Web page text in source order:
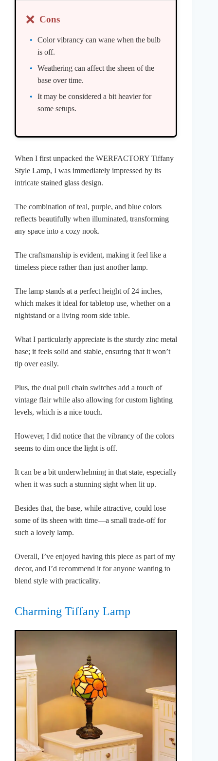
❌ Cons
Color vibrancy can wane when the bulb
is off.
Weathering can affect the sheen of the
base over time.
It may be considered a bit heavier for
some setups.
When I first unpacked the WERFACTORY Tiffany
Style Lamp, I was immediately impressed by its
intricate stained glass design.
The combination of teal, purple, and blue colors
reflects beautifully when illuminated, transforming
any space into a cozy nook.
The craftsmanship is evident, making it feel like a
timeless piece rather than just another lamp.
The lamp stands at a perfect height of 24 inches,
which makes it ideal for tabletop use, whether on a
nightstand or a living room side table.
What I particularly appreciate is the sturdy zinc metal
base; it feels solid and stable, ensuring that it won’t
tip over easily.
Plus, the dual pull chain switches add a touch of
vintage flair while also allowing for custom lighting
levels, which is a nice touch.
However, I did notice that the vibrancy of the colors
seems to dim once the light is off.
It can be a bit underwhelming in that state, especially
when it was such a stunning sight when lit up.
Besides that, the base, while attractive, could lose
some of its sheen with time—a small trade-off for
such a lovely lamp.
Overall, I’ve enjoyed having this piece as part of my
decor, and I’d recommend it for anyone wanting to
blend style with practicality.
Charming Tiffany Lamp